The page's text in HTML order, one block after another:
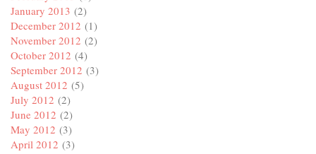
January 2013 (2)
December 2012 (1)
November 2012 (2)
October 2012 (4)
September 2012 (3)
August 2012 (5)
July 2012 (2)
June 2012 (2)
May 2012 (3)
April 2012 (3)